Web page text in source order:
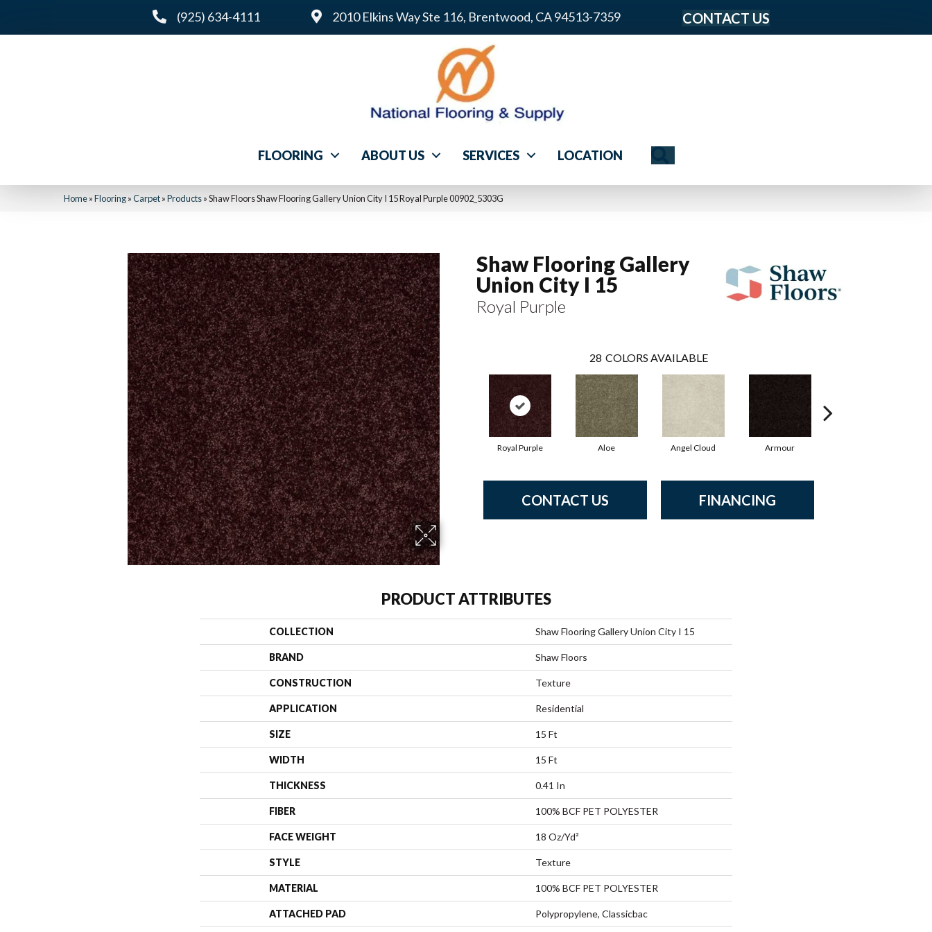
(925) 634-4111 2010 Elkins Way Ste 116, Brentwood, CA 94513-7359 CONTACT US
FLOORING ABOUT US SERVICES LOCATION
Home»Flooring»Carpet»Products»Shaw Floors Shaw Flooring Gallery Union City I 15 Royal Purple 00902_5303G
Shaw Flooring Gallery
Union City I 15
Royal Purple
28 COLORS AVAILABLE
Royal Purple Aloe Angel Cloud Armour
CONTACT US FINANCING
PRODUCT ATTRIBUTES
COLLECTION Shaw Flooring Gallery Union City I 15
BRAND Shaw Floors
CONSTRUCTION Texture
APPLICATION Residential
SIZE 15 Ft
WIDTH 15 Ft
THICKNESS 0.41 In
FIBER 100% BCF PET POLYESTER
FACE WEIGHT 18 Oz/yd²
STYLE Texture
MATERIAL 100% BCF PET POLYESTER
ATTACHED PAD Polypropylene, Classicbac